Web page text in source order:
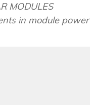
MODULES
in module power